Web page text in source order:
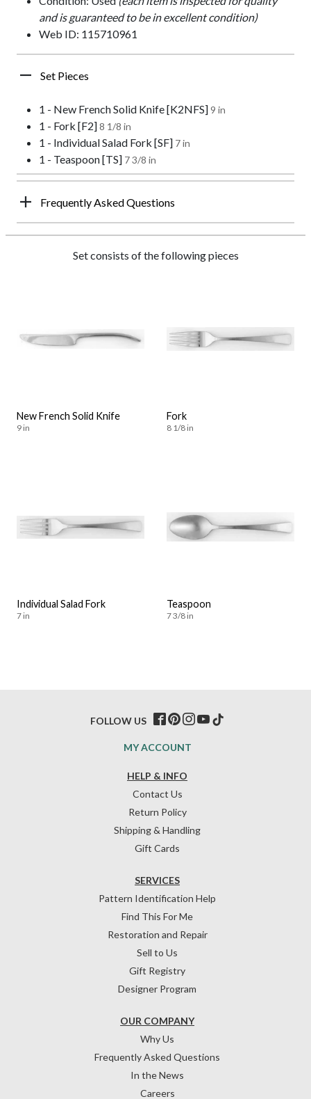
and is guaranteed to be in excellent condition)
Web ID: 115710961
Set Pieces
1 - New French Solid Knife [K2NFS]9 in
1 - Fork [F2]8 1/8 in
1 - Individual Salad Fork [SF] 7 in
1 - Teaspoon [TS] 7 3/8 in
Frequently Asked Questions
Set consists of the following pieces
New French Solid Knife
9 in
Fork
8 1/8 in
Individual Salad Fork
7 in
Teaspoon
7 3/8 in
HELP & INFO
Contact Us
Return Policy
Shipping & Handling
Gift Cards
OUR COMPANY
Why Us
Frequently Asked Questions
In the News
Careers
SERVICES
Pattern Identification Help
Find This For Me
Restoration and Repair
Sell to Us
Gift Registry
Designer Program
MY ACCOUNT
FOLLOW US